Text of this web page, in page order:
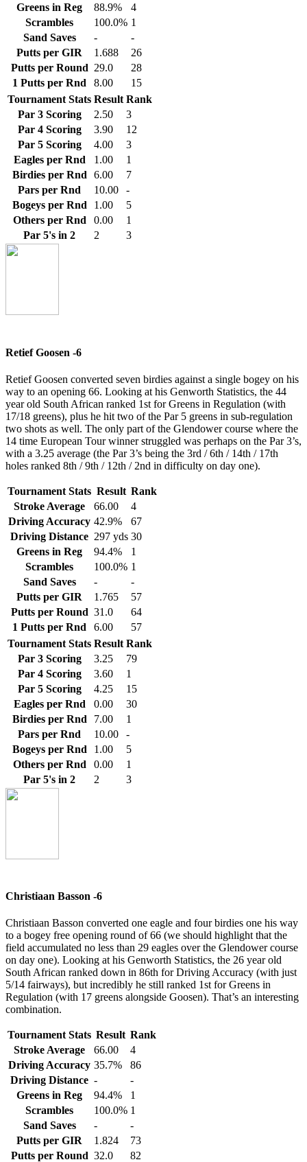
Greens in Reg
88.9%
4
Scrambles
100.0% 1
Sand Saves
-
-
Putts per GIR
1.688
26
Putts per Round 29.0
28
1 Putts per Rnd
8.00
15
Tournament Stats Result Rank
Par 3 Scoring
2.50
3
Par 4 Scoring
3.90
12
Par 5 Scoring
4.00
3
Eagles per Rnd
1.00
1
Birdies per Rnd
6.00
7
Pars per Rnd
10.00
-
Bogeys per Rnd
1.00
5
Others per Rnd
0.00
1
Par 5's in 2
2 3
Retief Goosen -6
Retief Goosen converted seven birdies against a single bogey on his
way to an opening 66. Looking at his Genworth Statistics, the 44
year old South African ranked 1st for Greens in Regulation (with
17/18 greens), plus he hit two of the Par 5 greens in sub-regulation
two shots as well. The only part of the Glendower course where the
14 time European Tour winner struggled was perhaps on the Par 3’s,
with a 3.25 average (the Par 3’s being the 3rd / 6th / 14th / 17th
holes ranked 8th / 9th / 12th / 2nd in difficulty on day one).
Tournament Stats Result Rank
Stroke Average
66.00
4
Driving Accuracy 42.9%
67
Driving Distance 297 yds 30
Greens in Reg
94.4%
1
Scrambles
100.0% 1
Sand Saves
-
-
Putts per GIR
1.765
57
Putts per Round 31.0
64
1 Putts per Rnd
6.00
57
Tournament Stats Result Rank
Par 3 Scoring
3.25
79
Par 4 Scoring
3.60
1
Par 5 Scoring
4.25
15
Eagles per Rnd
0.00
30
Birdies per Rnd
7.00
1
Pars per Rnd
10.00
-
Bogeys per Rnd
1.00
5
Others per Rnd
0.00
1
Par 5's in 2
2 3
Christiaan Basson -6
Christiaan Basson converted one eagle and four birdies one his way
to a bogey free opening round of 66 (we should highlight that the
field accumulated no less than 29 eagles over the Glendower course
on day one). Looking at his Genworth Statistics, the 26 year old
South African ranked down in 86th for Driving Accuracy (with just
5/14 fairways), but incredibly he still ranked 1st for Greens in
Regulation (with 17 greens alongside Goosen). That’s an interesting
combination.
Tournament Stats Result Rank
Stroke Average
66.00
4
Driving Accuracy 35.7%
86
Driving Distance -
-
Greens in Reg
94.4%
1
Scrambles
100.0% 1
Sand Saves
-
-
Putts per GIR
1.824
73
Putts per Round 32.0 82